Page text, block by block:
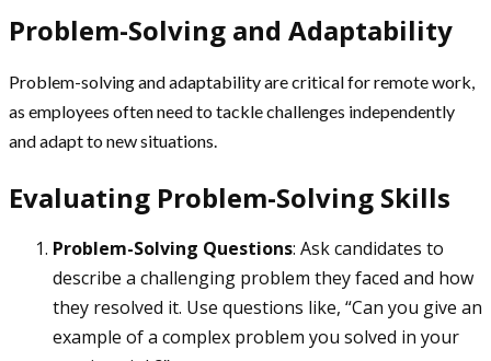
Problem-Solving and Adaptability
Problem-solving and adaptability are critical for remote work,
as employees often need to tackle challenges independently
and adapt to new situations.
Evaluating Problem-Solving Skills
Problem-Solving Questions: Ask candidates to
describe a challenging problem they faced and how
they resolved it. Use questions like, “Can you give an
example of a complex problem you solved in your